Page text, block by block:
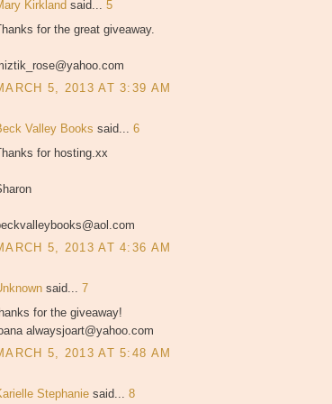
Kirkland said... 5
for the great giveaway.
5, 2013 AT 3:39 AM
Valley Books said... 6
for hosting.xx
5, 2013 AT 4:36 AM
said... 7
for the giveaway!
alwaysjoart@yahoo.com
5, 2013 AT 5:48 AM
Stephanie said... 8